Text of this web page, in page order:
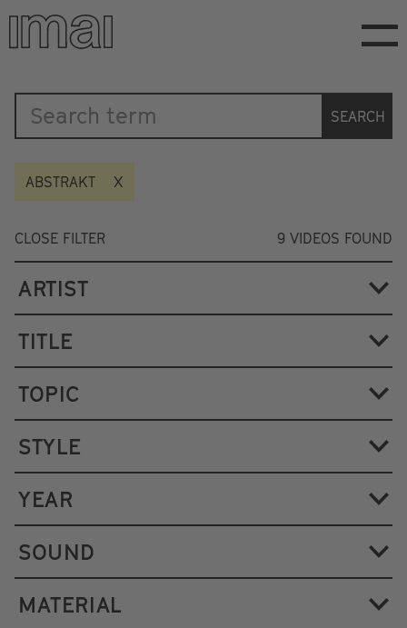
Skip
main
Katalog
SEARCH
ABSTRAKT
CLOSE FILTER 9 VIDEOS FOUND
ARTIST
TITLE
TOPIC
STYLE
YEAR
SOUND
MATERIAL